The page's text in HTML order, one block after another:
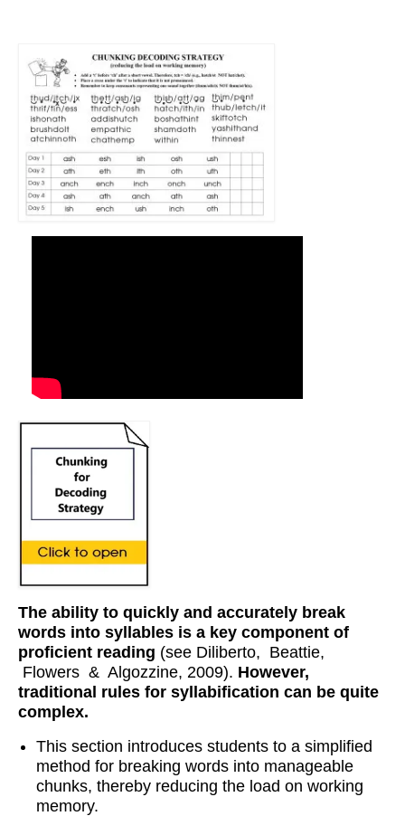
The ability to quickly and accurately break
words into syllables is a key component of
proficient reading (see Diliberto, Beattie,
Flowers & Algozzine, 2009). However,
traditional rules for syllabification can be quite
complex.
This section introduces students to a simplified
method for breaking words into manageable
chunks, thereby reducing the load on working
memory.